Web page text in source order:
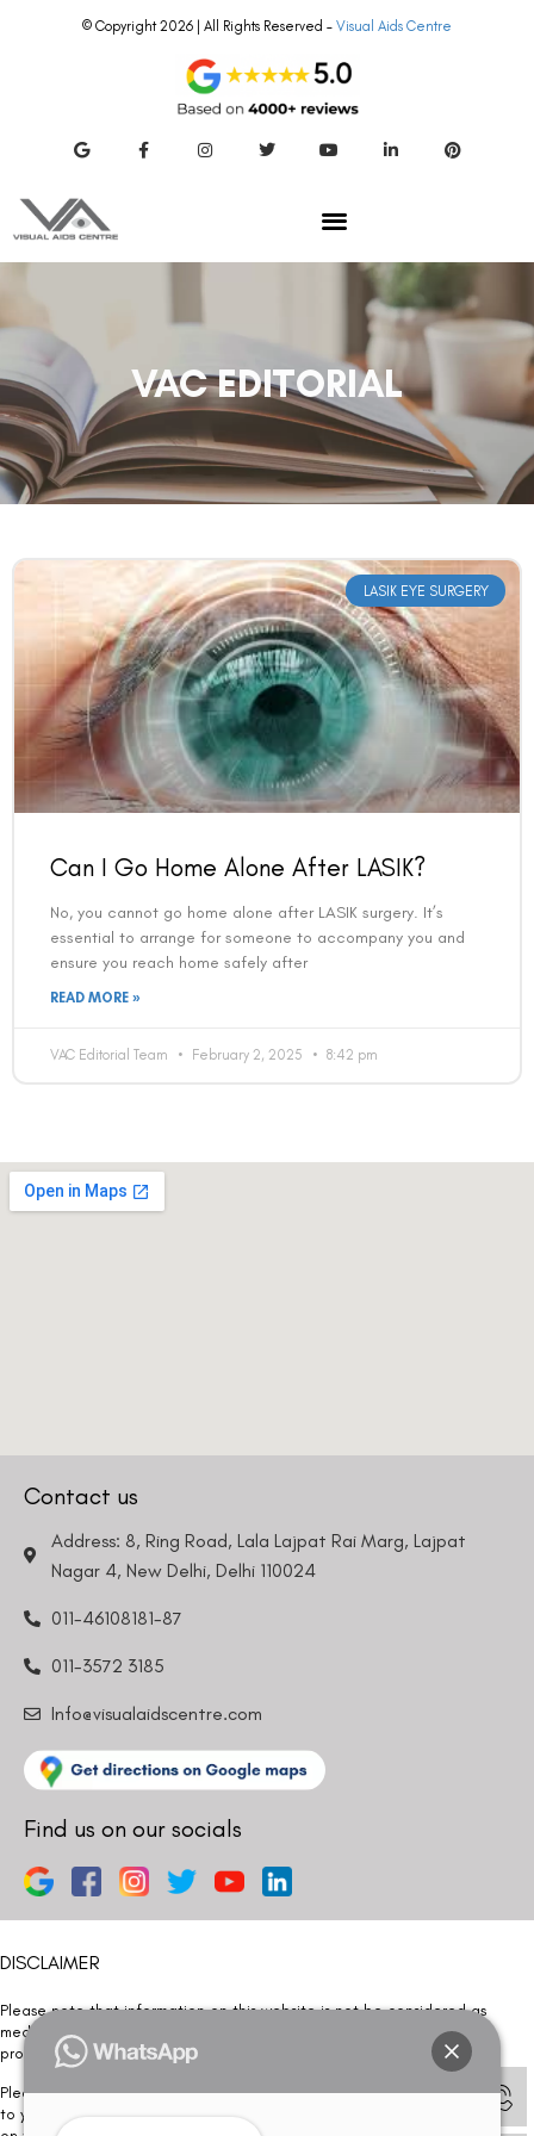
© Copyright 2026 | All Rights Reserved – Visual Aids Centre
VAC EDITORIAL
LASIK EYE SURGERY
Can I Go Home Alone After LASIK?
No, you cannot go home alone after LASIK surgery. It’s
essential to arrange for someone to accompany you and
ensure you reach home safely after
READ MORE »
VAC Editorial Team February 2, 2025 8:42 pm
Contact us
Address: 8, Ring Road, Lala Lajpat Rai Marg, Lajpat
Nagar 4, New Delhi, Delhi 110024
011-46108181-87
011-3572 3185
Info@visualaidscentre.com
Find us on our socials
DISCLAIMER
Please note that information on this website is not be considered as
medical advice. Kindly consult our specialists to determine which
procedure/treatment is best suited for your eyes.
Please note that we DO NOT ask or request for ANY online payment prior
to your visit. Kindly DO NOT click on any payment link which might pop up